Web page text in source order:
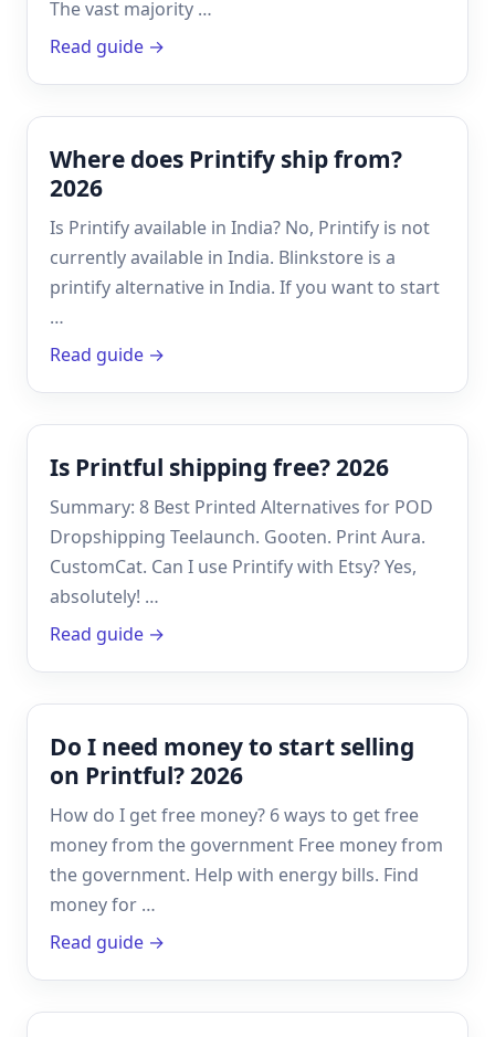
The vast majority …
Read guide →
Where does Printify ship from?
2026
Is Printify available in India? No, Printify is not
currently available in India. Blinkstore is a
printify alternative in India. If you want to start
…
Read guide →
Is Printful shipping free? 2026
Summary: 8 Best Printed Alternatives for POD
Dropshipping Teelaunch. Gooten. Print Aura.
CustomCat. Can I use Printify with Etsy? Yes,
absolutely! …
Read guide →
Do I need money to start selling
on Printful? 2026
How do I get free money? 6 ways to get free
money from the government Free money from
the government. Help with energy bills. Find
money for …
Read guide →